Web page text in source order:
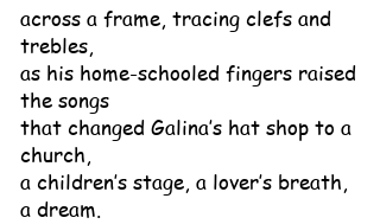
across a frame, tracing clefs and
trebles,
as his home-schooled fingers raised
the songs
that changed Galina’s hat shop to a
church,
a children’s stage, a lover’s breath,
a dream.